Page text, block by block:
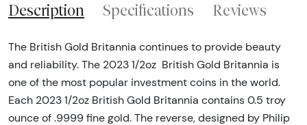
Description Specifications Reviews
The British Gold Britannia continues to provide beauty
and reliability. The 2023 1/2oz British Gold Britannia is
one of the most popular investment coins in the world.
Each 2023 1/2oz British Gold Britannia contains 0.5 troy
ounce of .9999 fine gold. The reverse, designed by Philip